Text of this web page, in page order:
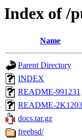
Index of /
Name
Parent Directory
INDEX
README-991231
README-2K1203
docs.tar.gz
freebsd/